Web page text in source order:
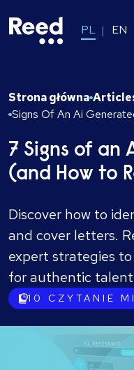
PL EN
Strona główna
Signs Of An Ai
7 Signs of an
(and How to
Discover how to
and cover letters.
expert strategies
for authentic
10 CZYTANIE